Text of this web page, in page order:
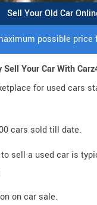
Sell Your Old Car
possible price
Sell Your Car With
for used cars
cars sold till date.
sell a used car is
on car sale.